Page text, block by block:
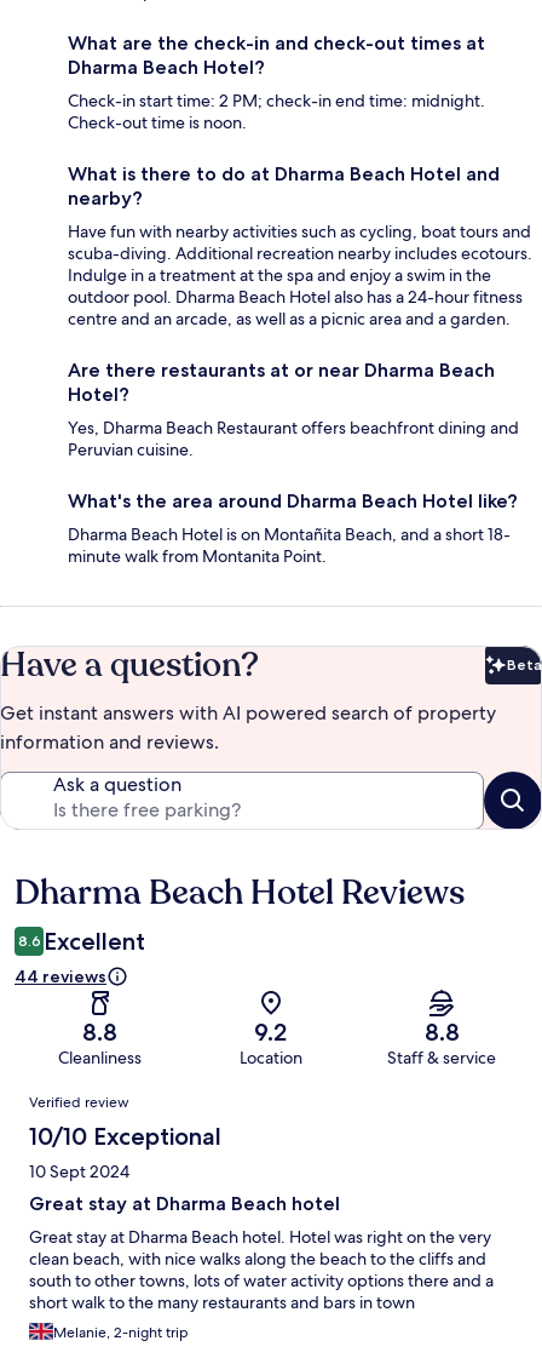
What are the check-in and check-out times at
Dharma Beach Hotel?
Check-in start time: 2 PM; check-in end time: midnight.
Check-out time is noon.
What is there to do at Dharma Beach Hotel and
nearby?
Have fun with nearby activities such as cycling, boat tours and
scuba-diving. Additional recreation nearby includes ecotours.
Indulge in a treatment at the spa and enjoy a swim in the
outdoor pool. Dharma Beach Hotel also has a 24-hour fitness
centre and an arcade, as well as a picnic area and a garden.
Are there restaurants at or near Dharma Beach
Hotel?
Yes, Dharma Beach Restaurant offers beachfront dining and
Peruvian cuisine.
What's the area around Dharma Beach Hotel like?
Dharma Beach Hotel is on Montañita Beach, and a short 18-
minute walk from Montanita Point.
Have a question? Beta
Get instant answers with AI powered search of property
information and reviews.
Ask a question
Reviews
Dharma Beach Hotel Reviews
8.6 Excellent
44 reviews
8.8
Cleanliness
9.2
Location
8.8
Staff & service
Reviews
Verified review
10/10 Exceptional
10 Sept 2024
Great stay at Dharma Beach hotel
Great stay at Dharma Beach hotel. Hotel was right on the very
clean beach, with nice walks along the beach to the cliffs and
south to other towns, lots of water activity options there and a
short walk to the many restaurants and bars in town
Melanie, 2-night trip